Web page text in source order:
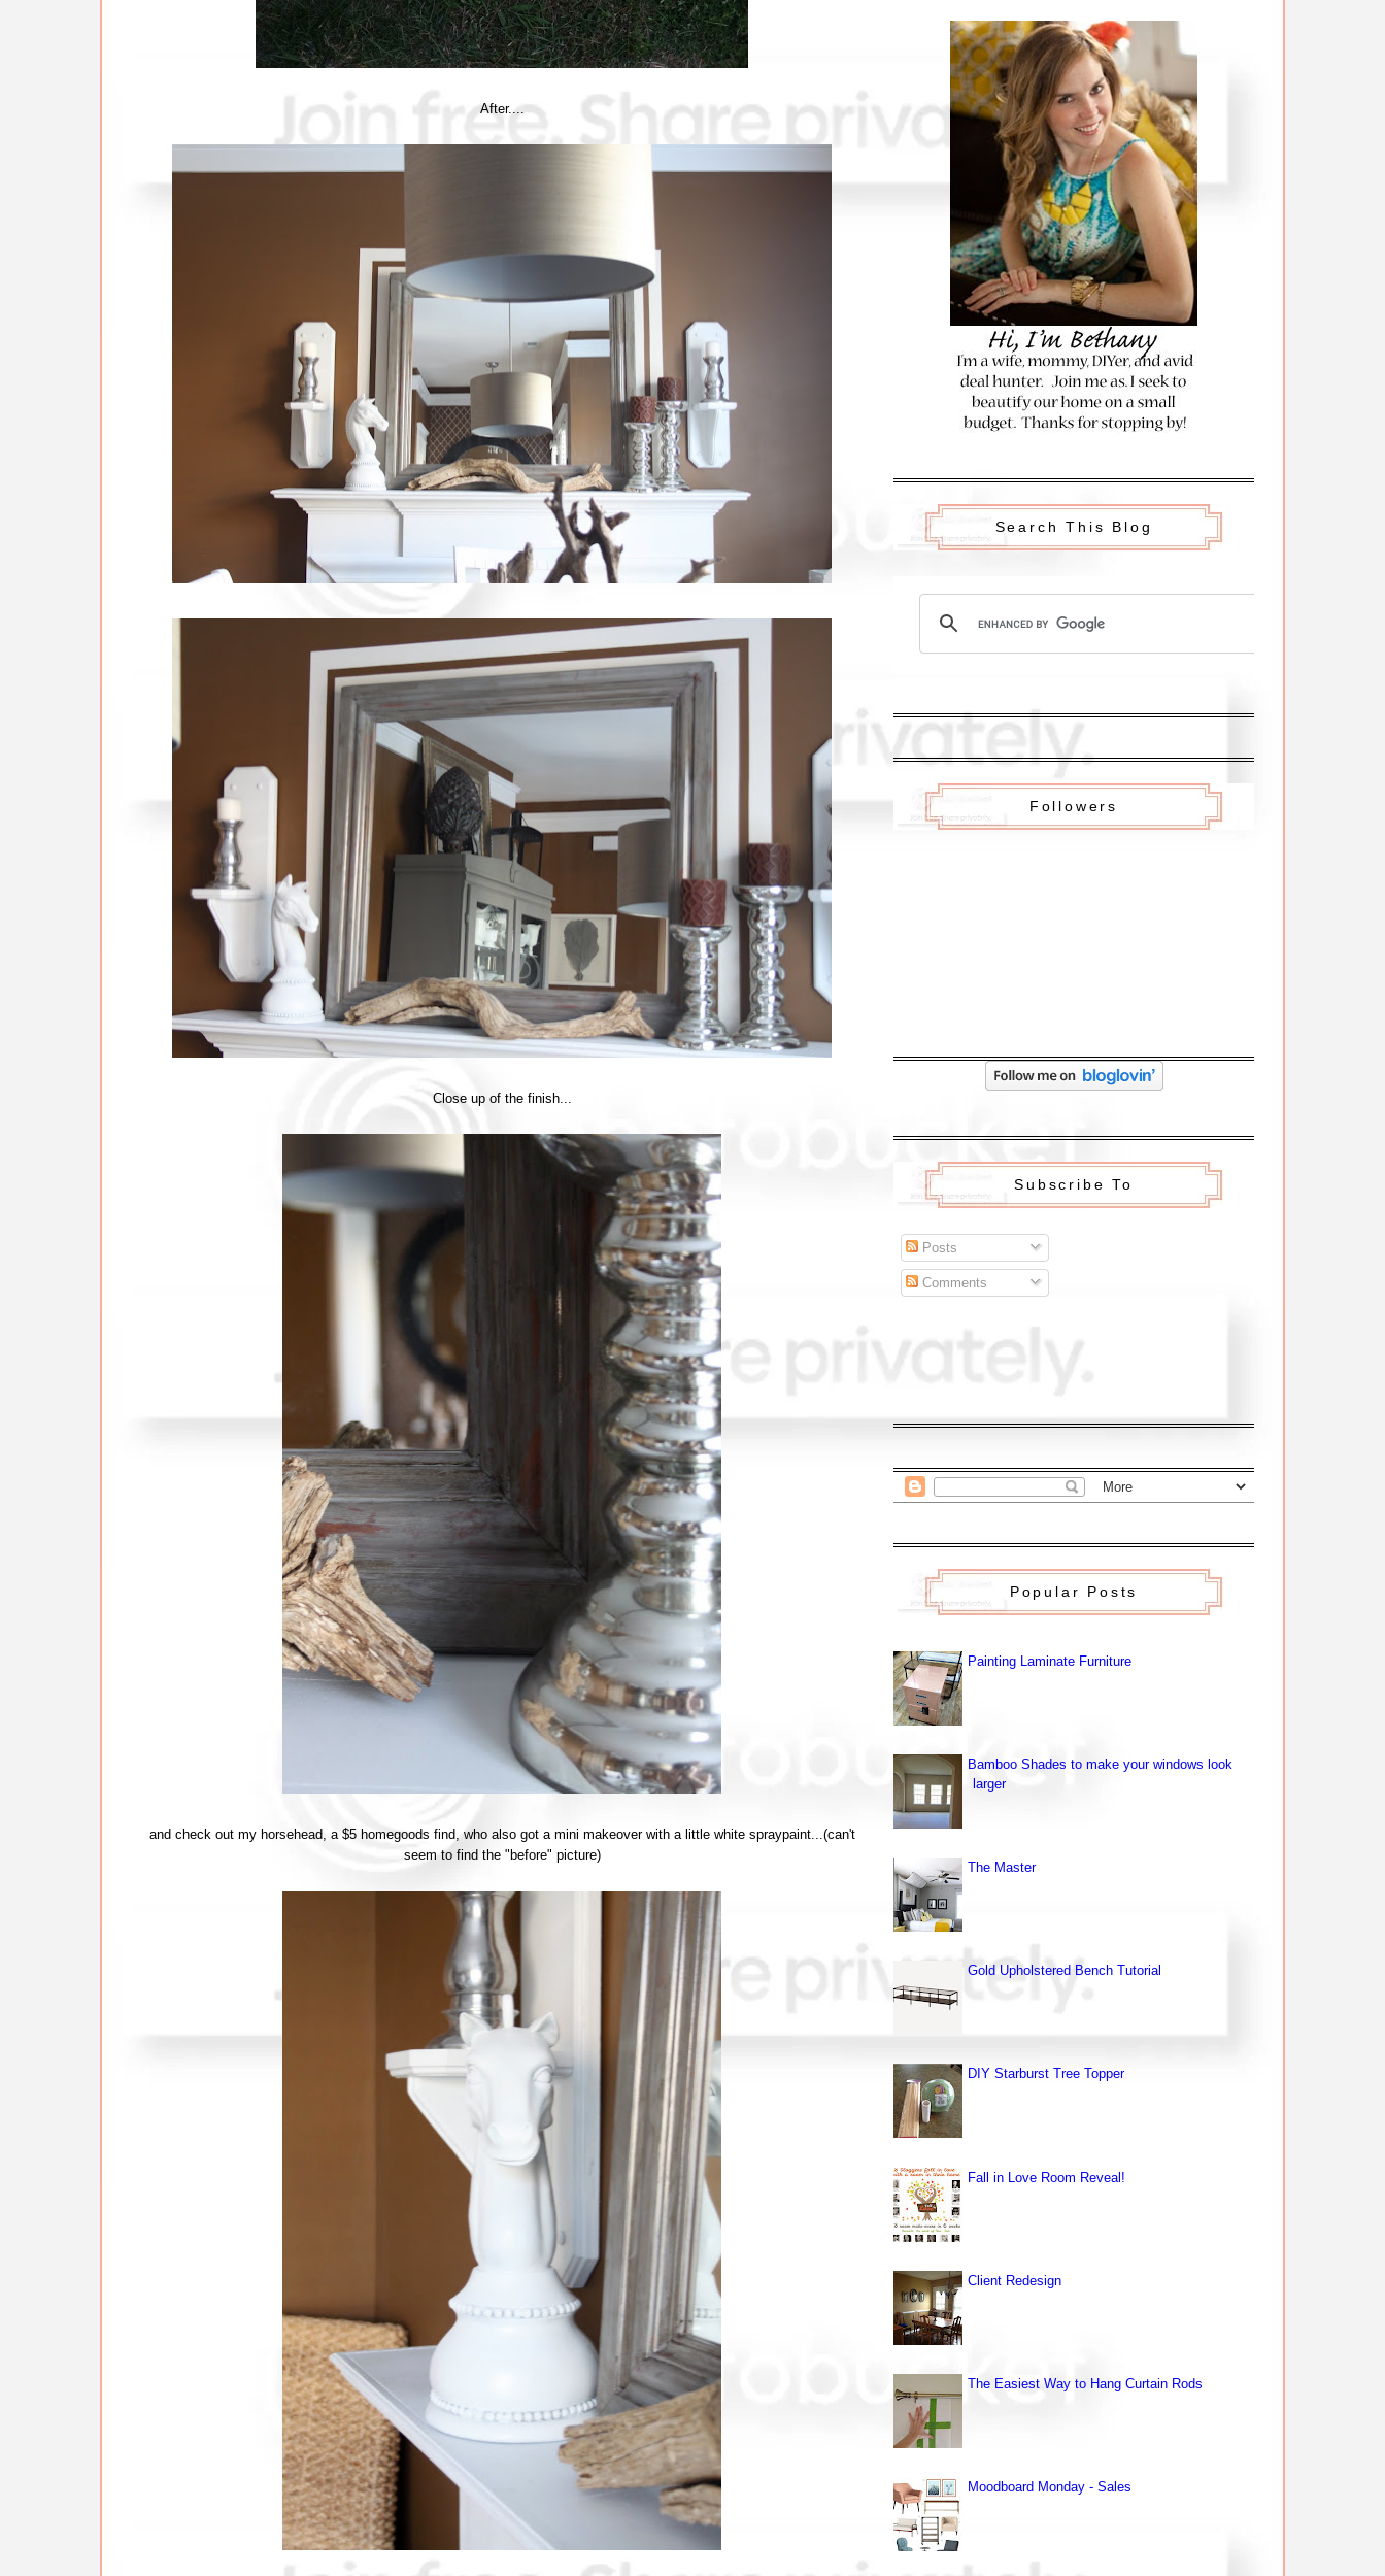
After....
Close up of the finish...
and check out my horsehead, a $5 homegoods find, who also got a mini makeover with a little white spraypaint...(can't
seem to find the "before" picture)
Search This Blog
Followers
Subscribe To
Posts
Comments
Popular Posts
Painting Laminate Furniture
Bamboo Shades to make your windows look
larger
The Master
Gold Upholstered Bench Tutorial
DIY Starburst Tree Topper
Fall in Love Room Reveal!
Client Redesign
The Easiest Way to Hang Curtain Rods
Moodboard Monday - Sales